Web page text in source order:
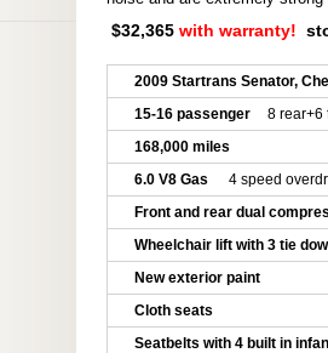
$32,365with warranty!
2009 Startrans Senator,
15-16 passenger
8 rear+6
168,000 miles
6.0 V8 Gas
4 speed
Front and rear dual
Wheelchair lift with 3 tie
New exterior paint
Cloth seats
Seatbelts with 4 built in